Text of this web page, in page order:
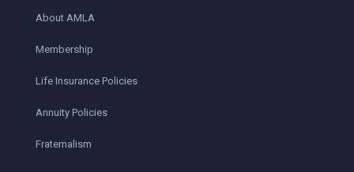
About AMLA
Membership
Life Insurance Policies
Annuity Policies
Fraternalism